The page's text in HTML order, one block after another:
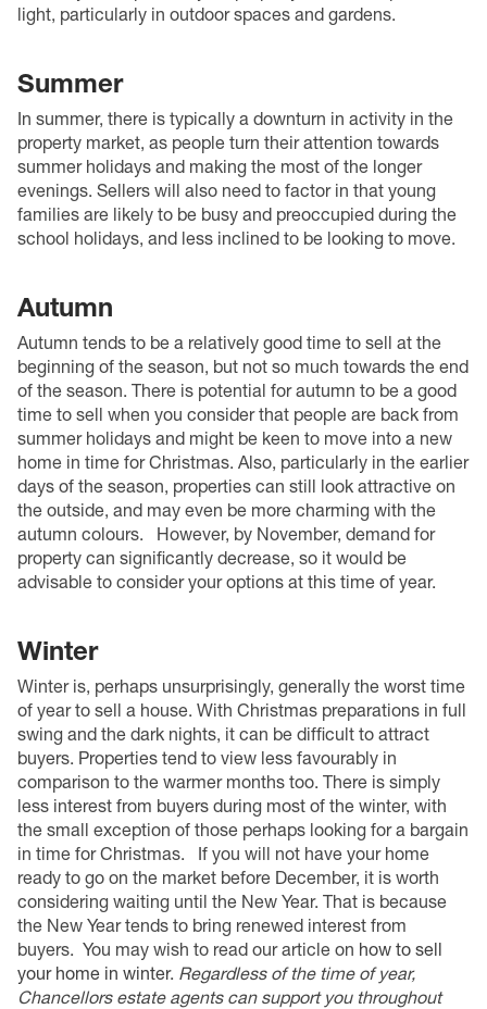
light, particularly in outdoor spaces and gardens.
Summer
In summer, there is typically a downturn in activity in the
property market, as people turn their attention towards
summer holidays and making the most of the longer
evenings. Sellers will also need to factor in that young
families are likely to be busy and preoccupied during the
school holidays, and less inclined to be looking to move.
Autumn
Autumn tends to be a relatively good time to sell at the
beginning of the season, but not so much towards the end
of the season. There is potential for autumn to be a good
time to sell when you consider that people are back from
summer holidays and might be keen to move into a new
home in time for Christmas. Also, particularly in the earlier
days of the season, properties can still look attractive on
the outside, and may even be more charming with the
autumn colours.
However, by November, demand for
property can significantly decrease, so it would be
advisable to consider your options at this time of year.
Winter
Winter is, perhaps unsurprisingly, generally the worst time
of year to sell a house. With Christmas preparations in full
swing and the dark nights, it can be difficult to attract
buyers. Properties tend to view less favourably in
comparison to the warmer months too. There is simply
less interest from buyers during most of the winter, with
the small exception of those perhaps looking for a bargain
in time for Christmas.
If you will not have your home
ready to go on the market before December, it is worth
considering waiting until the New Year. That is because
the New Year tends to bring renewed interest from
buyers. You may wish to read our article on how to sell
your home in winter. Regardless of the time of year,
Chancellors estate agents can support you throughout